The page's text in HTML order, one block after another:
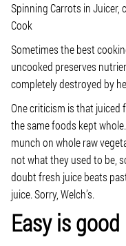
Spinning Carrots in Juicer,
Cook
Sometimes the best
uncooked preserves
completely destroyed by
One criticism is that juiced
the same foods kept
munch on whole raw
not what they used to be,
doubt fresh juice beats
juice. Sorry, Welch’s.
Easy is good